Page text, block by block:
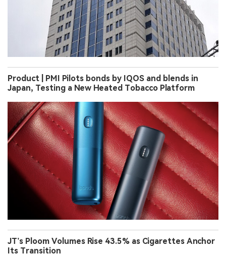
Product | PMI Pilots bonds by IQOS and blends in
Japan, Testing a New Heated Tobacco Platform
JT’s Ploom Volumes Rise 43.5% as Cigarettes Anchor
Its Transition